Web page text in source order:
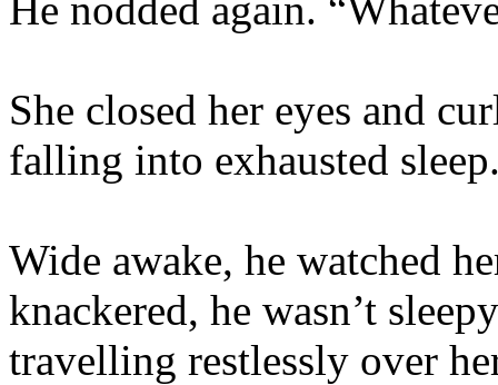
She closed her eyes and
falling into exhausted
Wide awake, he watched
knackered, he wasn’t
travelling restlessly over